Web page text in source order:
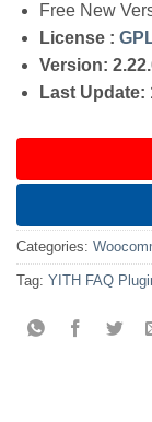
Free New
License :
Version:
Last Update:
Categories:
Tag: YITH FAQ